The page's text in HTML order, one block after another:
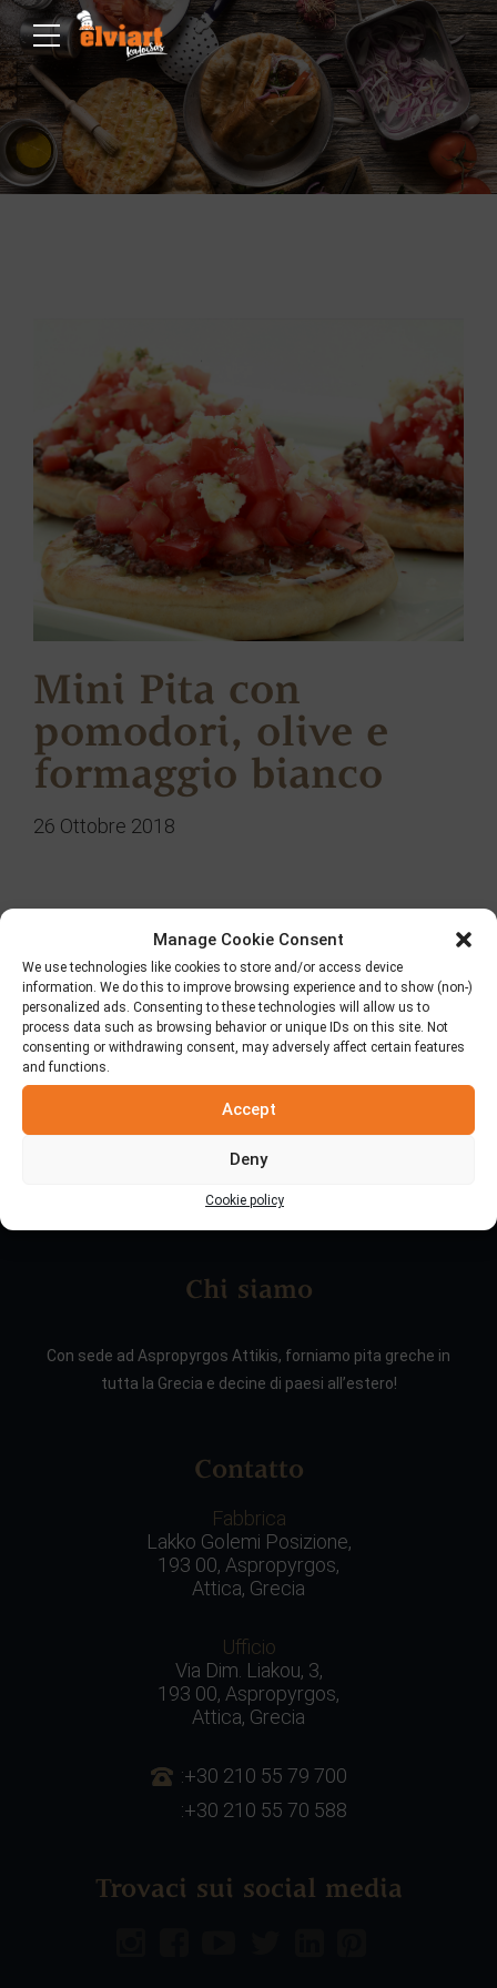
Manage Cookie Consent
We use technologies like cookies to store and/or access device
information. We do this to improve browsing experience and to show (non-)
personalized ads. Consenting to these technologies will allow us to
process data such as browsing behavior or unique IDs on this site. Not
consenting or withdrawing consent, may adversely affect certain features
and functions.
Accept
Deny
Cookie policy
Mini Pita con
pomodori, olive e
formaggio bianco
26 Ottobre 2018
Ricerca
Chi siamo
Con sede ad Aspropyrgos Attikis, forniamo pita greche in
tutta la Grecia e decine di paesi all’estero!
Contatto
Fabbrica
Lakko Golemi Posizione,
193 00, Aspropyrgos,
Attica, Grecia
Ufficio
Via Dim. Liakou, 3,
193 00, Aspropyrgos,
Attica, Grecia
:+30 210 55 79 700
:+30 210 55 70 588
Trovaci sui social media